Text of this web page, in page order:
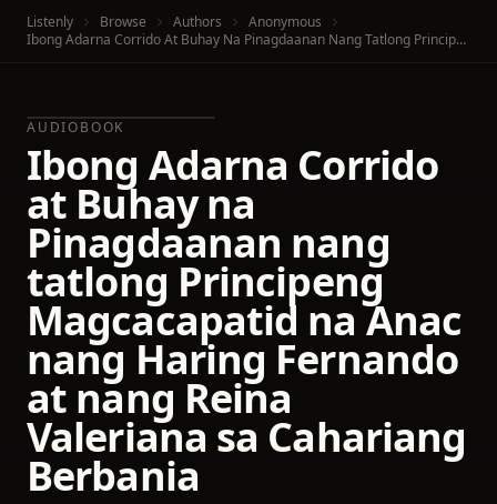
Listenly Browse Authors
Anonymous
Ibong Adarna Corrido At Buhay Na Pinagdaanan Nang Tatlong Principeng Magcacapatid Na Anac Nang Haring Fernando At Nang Reina Valeriana Sa Cahariang Berbania
AUDIOBOOK
Ibong Adarna Corrido
at Buhay na
Pinagdaanan nang
tatlong Principeng
Magcacapatid na Anac
nang Haring Fernando
at nang Reina
Valeriana sa Cahariang
Berbania